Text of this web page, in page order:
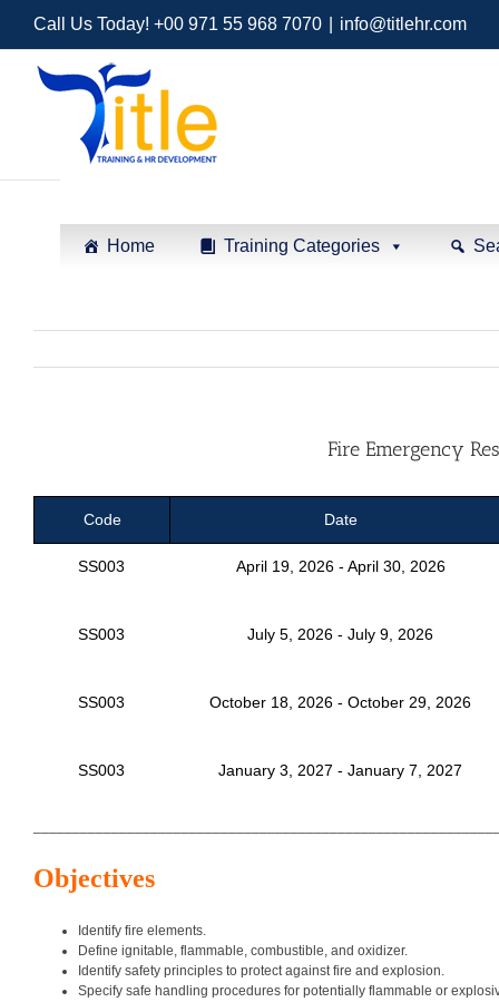
Call Us Today! +00 971 55 968 7070 info@titlehr.com
Home Training Categories
Fire Emergency
Code Date
SS003 April 19, 2026 - April 30, 2026
SS003 July 5, 2026 - July 9, 2026
SS003 October 18, 2026 - October 29, 2026
SS003 January 3, 2027 - January 7, 2027
Objectives
Identify fire elements.
Define ignitable, flammable, combustible, and oxidizer.
Identify safety principles to protect against fire and explosion.
Specify safe handling procedures for potentially flammable or